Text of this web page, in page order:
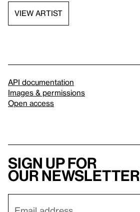
VIEW ARTIST
API documentation
Images & permissions
Open access
Sign up for
our newsletter